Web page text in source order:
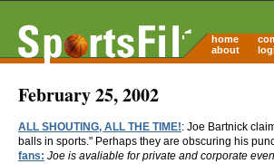
home
about
February 25, 2002
ALL SHOUTING, ALL THE TIME!: Joe Bartnick
balls in sports." Perhaps they are obscuring his
fans: Joe is avaliable for private and corporate